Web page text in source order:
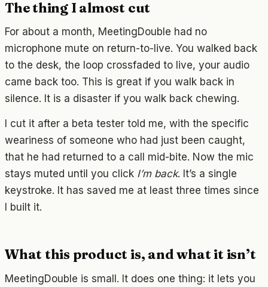
The thing I almost cut
For about a month, MeetingDouble had no
microphone mute on return-to-live. You walked back
to the desk, the loop crossfaded to live, your audio
came back too. This is great if you walk back in
silence. It is a disaster if you walk back chewing.
I cut it after a beta tester told me, with the specific
weariness of someone who had just been caught,
that he had returned to a call mid-bite. Now the mic
stays muted until you click I’m back. It’s a single
keystroke. It has saved me at least three times since
I built it.
What this product is, and what it isn’t
MeetingDouble is small. It does one thing: it lets you